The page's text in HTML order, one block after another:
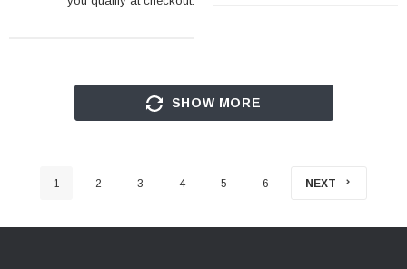
SHOW MORE
1 2 3 4 5 6 NEXT